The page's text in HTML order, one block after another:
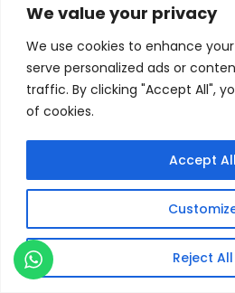
We value your privacy
We use cookies to enhance
serve personalized ads or
traffic. By clicking "Accept All",
of cookies.
Reject All
Accept All